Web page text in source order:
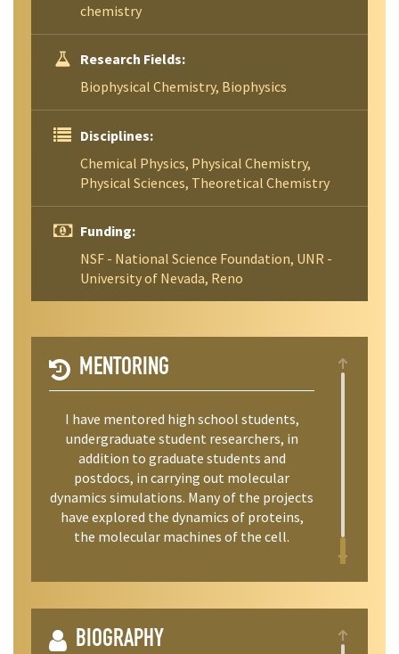
chemistry
Research Fields:
Biophysical Chemistry, Biophysics
Disciplines:
Chemical Physics, Physical Chemistry,
Physical Sciences, Theoretical Chemistry
Funding:
NSF - National Science Foundation, UNR -
University of Nevada, Reno
MENTORING
I have mentored high school students,
undergraduate student researchers, in
addition to graduate students and
postdocs, in carrying out molecular
dynamics simulations. Many of the projects
have explored the dynamics of proteins,
the molecular machines of the cell.
BIOGRAPHY